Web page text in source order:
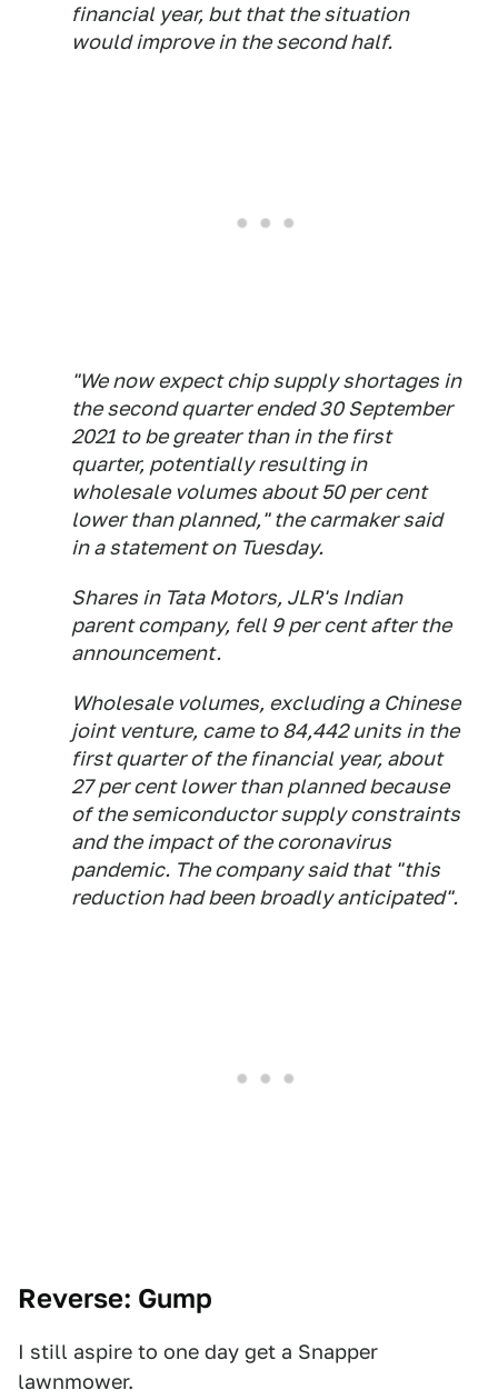
financial year, but that the situation
would improve in the second half.
"We now expect chip supply shortages in
the second quarter ended 30 September
2021 to be greater than in the first
quarter, potentially resulting in
wholesale volumes about 50 per cent
lower than planned," the carmaker said
in a statement on Tuesday.
Shares in Tata Motors, JLR's Indian
parent company, fell 9 per cent after the
announcement.
Wholesale volumes, excluding a Chinese
joint venture, came to 84,442 units in the
first quarter of the financial year, about
27 per cent lower than planned because
of the semiconductor supply constraints
and the impact of the coronavirus
pandemic. The company said that "this
reduction had been broadly anticipated".
Reverse: Gump
I still aspire to one day get a Snapper
lawnmower.